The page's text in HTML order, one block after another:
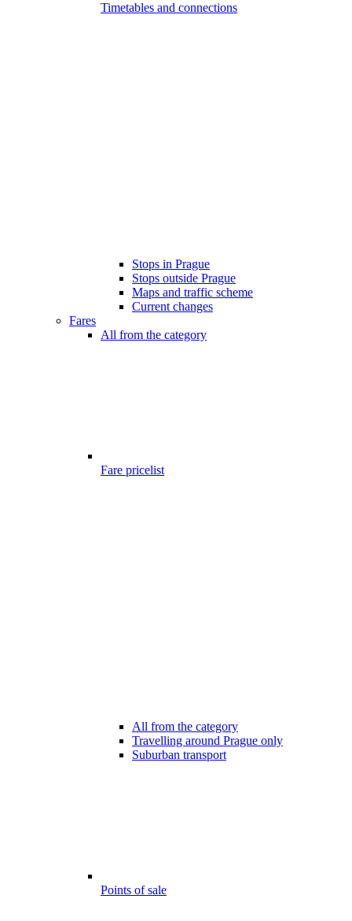
Timetables and connections
Stops in Prague
Stops outside Prague
Maps and traffic scheme
Current changes
Fares
All from the category
Fare pricelist
All from the category
Travelling around Prague only
Suburban transport
Points of sale